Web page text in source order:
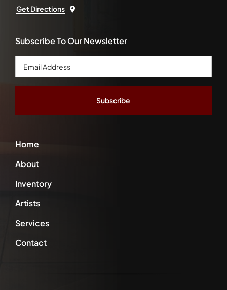
Get Directions
Home
About
Inventory
Artists
Services
Contact
Subscribe To Our Newsletter
Email
Address